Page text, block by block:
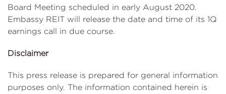
Board Meeting scheduled in early August 2020.
Embassy REIT will release the date and time of its 1Q
earnings call in due course.
Disclaimer
This press release is prepared for general information
purposes only. The information contained herein is